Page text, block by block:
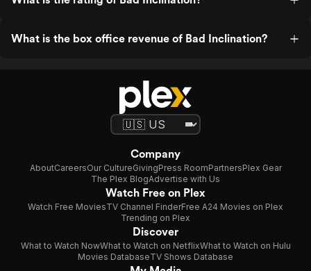
What is the box office revenue of Bad Inclination?
Company
AboutCareersOur CultureGivingPress RoomPartnersPlex Gear
The Plex BlogAdvertise with Us
Watch Free on Plex
Watch Free MoviesTV Channel FinderFree A24 Movies on Plex
Trending on Plex
Discover
What to Watch NowWhat to Watch on NetflixWhat to Watch on Hulu
Movies DatabaseTV Shows Database